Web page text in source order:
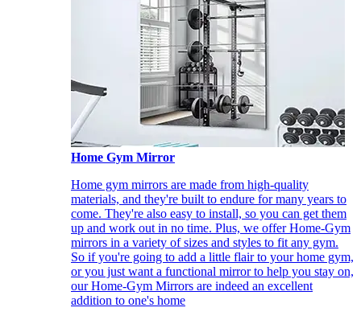
Home Gym Mirror
Home gym mirrors are made from high-quality
materials, and they're built to endure for many years to
come. They're also easy to install, so you can get them
up and work out in no time. Plus, we offer Home-Gym
mirrors in a variety of sizes and styles to fit any gym.
So if you're going to add a little flair to your home gym,
or you just want a functional mirror to help you stay on,
our Home-Gym Mirrors are indeed an excellent
addition to one's home